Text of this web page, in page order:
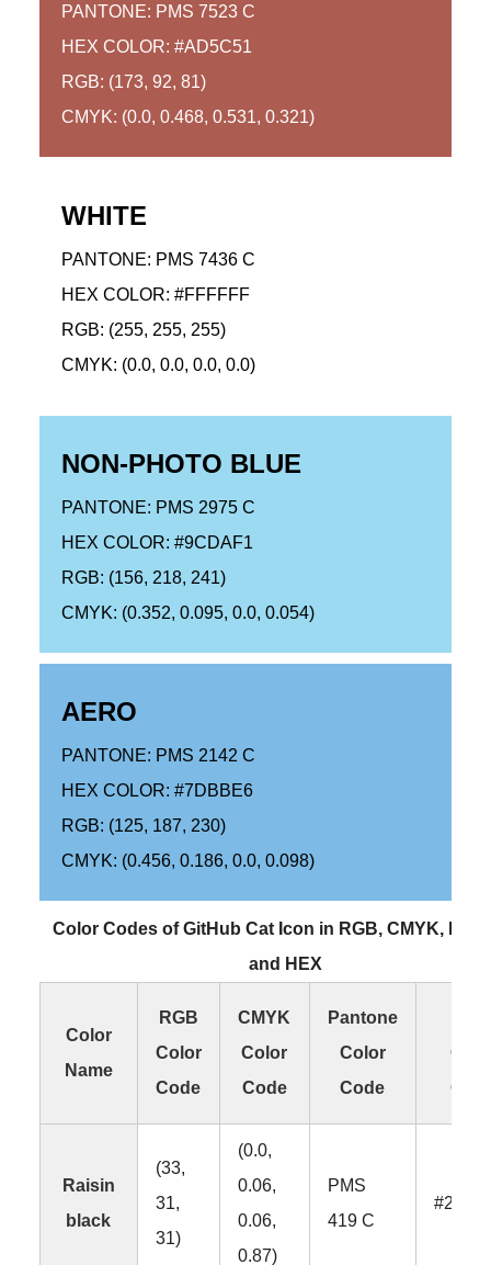
PANTONE: PMS 7523 C
HEX COLOR: #AD5C51
RGB: (173, 92, 81)
CMYK: (0.0, 0.468, 0.531, 0.321)
WHITE
PANTONE: PMS 7436 C
HEX COLOR: #FFFFFF
RGB: (255, 255, 255)
CMYK: (0.0, 0.0, 0.0, 0.0)
NON-PHOTO BLUE
PANTONE: PMS 2975 C
HEX COLOR: #9CDAF1
RGB: (156, 218, 241)
CMYK: (0.352, 0.095, 0.0, 0.054)
AERO
PANTONE: PMS 2142 C
HEX COLOR: #7DBBE6
RGB: (125, 187, 230)
CMYK: (0.456, 0.186, 0.0, 0.098)
Color Codes of GitHub Cat Icon in RGB, CMYK,
and HEX
Color
Name
RGB
Color
Code
CMYK
Color
Code
Pantone
Color
Code
Raisin
black
(33,
31,
31)
(0.0,
0.06,
0.06,
0.87)
PMS
419 C